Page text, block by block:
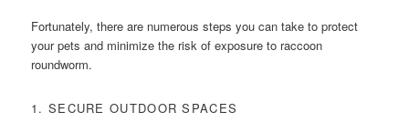
Fortunately, there are numerous steps you can take to protect
your pets and minimize the risk of exposure to raccoon
roundworm.
1. SECURE OUTDOOR SPACES